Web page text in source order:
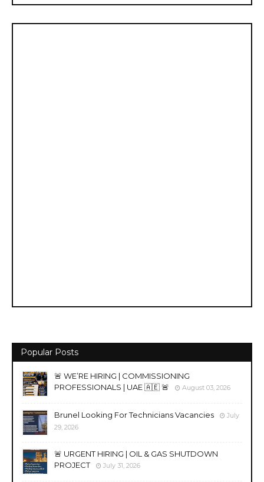
Popular Posts
🚨 WE’RE HIRING | COMMISSIONING
PROFESSIONALS | UAE 🇦🇪 🚨
August 03, 2026
Brunel Looking For Technicians Vacancies
July
29, 2026
🚨 URGENT HIRING | OIL & GAS SHUTDOWN
PROJECT
July 31, 2026